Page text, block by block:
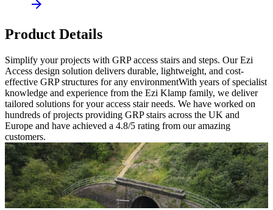
Product Details
Simplify your projects with GRP access stairs and steps. Our Ezi
Access design solution delivers durable, lightweight, and cost-
effective GRP structures for any environmentWith years of specialist
knowledge and experience from the Ezi Klamp family, we deliver
tailored solutions for your access stair needs. We have worked on
hundreds of projects providing GRP stairs across the UK and
Europe and have achieved a 4.8/5 rating from our amazing
customers.